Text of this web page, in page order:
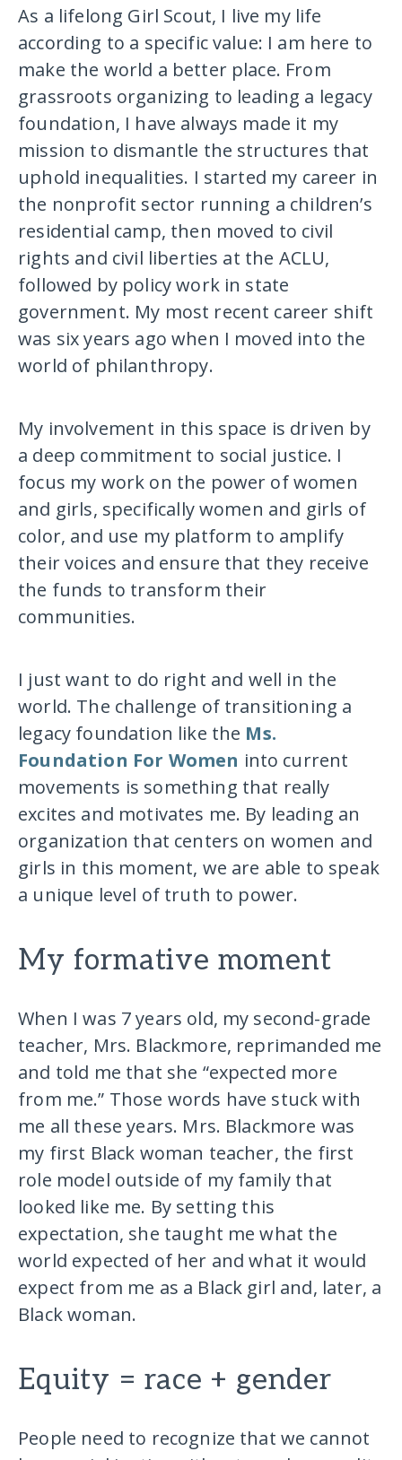
As a lifelong Girl Scout, I live my life
according to a specific value: I am here to
make the world a better place. From
grassroots organizing to leading a legacy
foundation, I have always made it my
mission to dismantle the structures that
uphold inequalities. I started my career in
the nonprofit sector running a children’s
residential camp, then moved to civil
rights and civil liberties at the ACLU,
followed by policy work in state
government. My most recent career shift
was six years ago when I moved into the
world of philanthropy.
My involvement in this space is driven by
a deep commitment to social justice. I
focus my work on the power of women
and girls, specifically women and girls of
color, and use my platform to amplify
their voices and ensure that they receive
the funds to transform their
communities.
I just want to do right and well in the
world. The challenge of transitioning a
legacy foundation like the Ms.
Foundation For Women into current
movements is something that really
excites and motivates me. By leading an
organization that centers on women and
girls in this moment, we are able to speak
a unique level of truth to power.
My formative moment
When I was 7 years old, my second-grade
teacher, Mrs. Blackmore, reprimanded me
and told me that she “expected more
from me.” Those words have stuck with
me all these years. Mrs. Blackmore was
my first Black woman teacher, the first
role model outside of my family that
looked like me. By setting this
expectation, she taught me what the
world expected of her and what it would
expect from me as a Black girl and, later, a
Black woman.
Equity = race + gender
People need to recognize that we cannot